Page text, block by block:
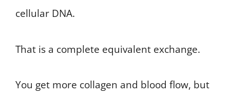
cellular DNA.
That is a complete equivalent exchange.
You get more collagen and blood flow, but